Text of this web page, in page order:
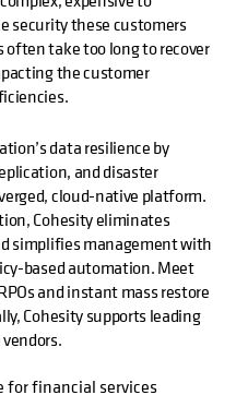
security these customers
often take too long to recover
the customer
data resilience by
and disaster
cloud-native platform.
Cohesity eliminates
simplifies management with
based automation. Meet
and instant mass restore
Cohesity supports leading